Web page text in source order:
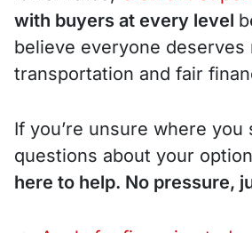
with buyers at every level
believe everyone deserves
transportation and fair
If you’re unsure where you
questions about your
here to help. No pressure,